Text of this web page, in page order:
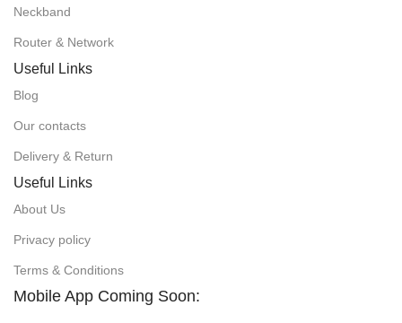
Neckband
Router & Network
Useful Links
Blog
Our contacts
Delivery & Return
Useful Links
About Us
Privacy policy
Terms & Conditions
Mobile App Coming Soon: